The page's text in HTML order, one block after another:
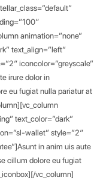
animation=”none”
text_align=”left”
iconcolor=”greyscale”
irure dolor in
eu fugiat nulla pariatur at
text_color=”dark”
wallet” style=”2″
in anim uis aute
cillum dolore eu fugiat
vc_column]